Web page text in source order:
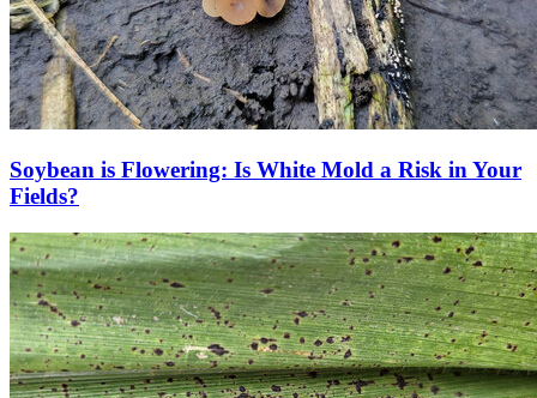
Soybean is Flowering: Is White Mold a Risk in Your
Fields?